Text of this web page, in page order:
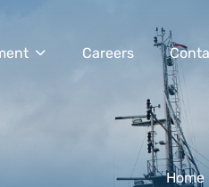
Careers
Home